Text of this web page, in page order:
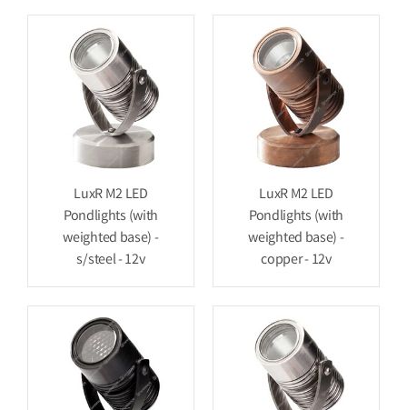
LuxR M2 LED
Pondlights (with
weighted base) -
s/steel - 12v
LuxR M2 LED
Pondlights (with
weighted base) -
copper - 12v